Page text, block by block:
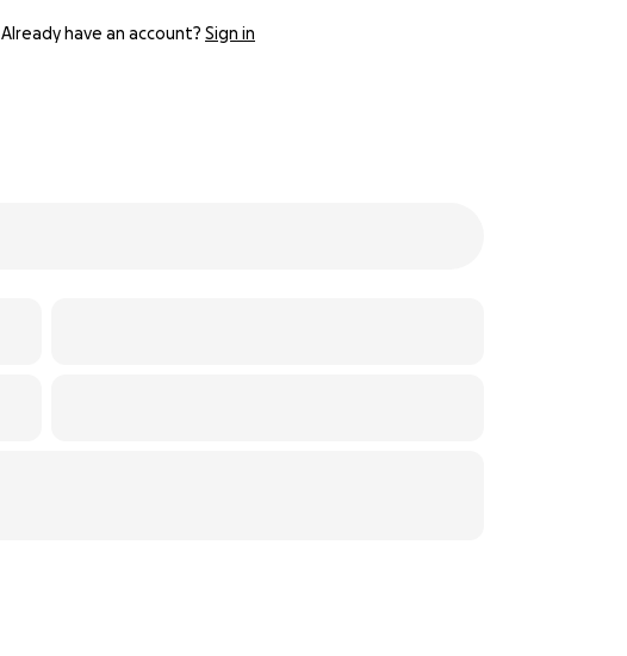
Already have an account? Sign in